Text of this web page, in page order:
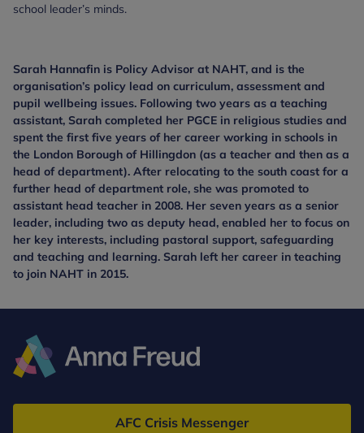
school leader’s minds.
Sarah Hannafin is Policy Advisor at NAHT, and is the
organisation’s policy lead on curriculum, assessment and
pupil wellbeing issues. Following two years as a teaching
assistant, Sarah completed her PGCE in religious studies and
spent the first five years of her career working in schools in
the London Borough of Hillingdon (as a teacher and then as a
head of department). After relocating to the south coast for a
further head of department role, she was promoted to
assistant head teacher in 2008. Her seven years as a senior
leader, including two as deputy head, enabled her to focus on
her key interests, including pastoral support, safeguarding
and teaching and learning. Sarah left her career in teaching
to join NAHT in 2015.
Freud
AFC Crisis Messenger